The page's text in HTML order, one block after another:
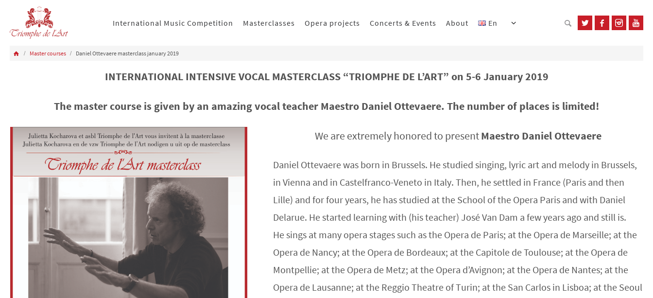
International Music Competition Masterclasses Opera projects Concerts & Events About En
Master courses Daniel Ottevaere masterclass january 2019
INTERNATIONAL INTENSIVE VOCAL MASTERCLASS “TRIOMPHE DE L’ART” on 5-6 January 2019
The master course is given by an amazing vocal teacher Maestro Daniel Ottevaere. The number of places is limited!
We are extremely honored to presentMaestro Daniel Ottevaere
Daniel Ottevaere was born in Brussels. He studied singing, lyric art and melody in Brussels,
in Vienna and in Castelfranco-Veneto in Italy. Then, he settled in France (Paris and then
Lille) and for four years, he has studied at the School of the Opera Paris and with Daniel
Delarue. He started learning with (his teacher) José Van Dam a few years ago and still is.
He sings at many opera stages such as the Opera de Paris; at the Opera de Marseille; at the
Opera de Nancy; at the Opera de Bordeaux; at the Capitole de Toulouse; at the Opera de
Montpellie; at the Opera de Metz; at the Opera d’Avignon; at the Opera de Nantes; at the
Opera de Lausanne; at the Reggio Theatre of Turin; at the San Carlos in Lisboa; at the Seoul